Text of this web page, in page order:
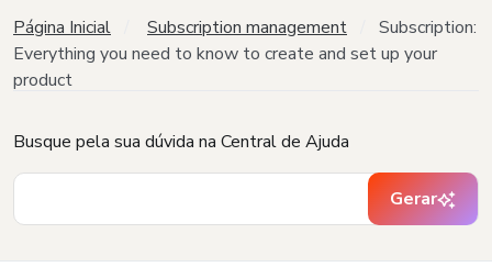
Página Inicial Subscription management
Subscription:
Everything you need to know to create and set up your
product
Busque pela sua dúvida na Central de Ajuda
Gerar